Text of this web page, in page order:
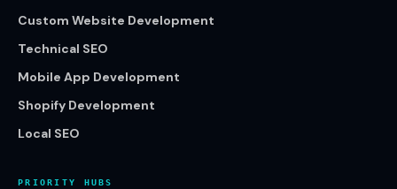
Custom Website Development
Technical SEO
Mobile App Development
Shopify Development
Local SEO
PRIORITY HUBS